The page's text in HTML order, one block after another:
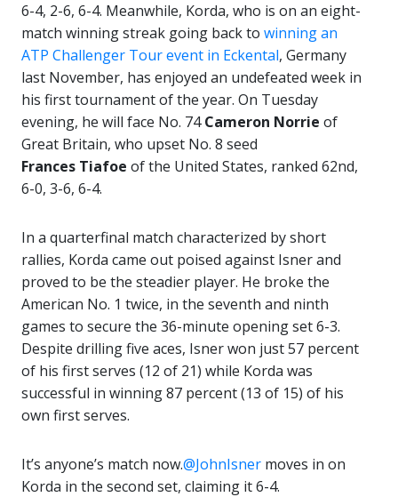
6-4, 2-6, 6-4. Meanwhile, Korda, who is on an eight-
match winning streak going back to winning an
ATP Challenger Tour event in Eckental, Germany
last November, has enjoyed an undefeated week in
his first tournament of the year. On Tuesday
evening, he will face No. 74Cameron Norrie of
Great Britain, who upset No. 8 seed
Frances Tiafoe of the United States, ranked 62nd,
6-0, 3-6, 6-4.
In a quarterfinal match characterized by short
rallies, Korda came out poised against Isner and
proved to be the steadier player. He broke the
American No. 1 twice, in the seventh and ninth
games to secure the 36-minute opening set 6-3.
Despite drilling five aces, Isner won just 57 percent
of his first serves (12 of 21) while Korda was
successful in winning 87 percent (13 of 15) of his
own first serves.
It’s anyone’s match now.@JohnIsner moves in on
Korda in the second set, claiming it 6-4.